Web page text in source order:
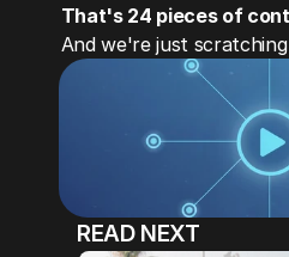
That's 24 pieces of
And we're just
READ NEXT